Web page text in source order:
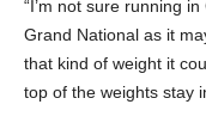
“I’m not sure running
Grand National as it
that kind of weight it
top of the weights stay